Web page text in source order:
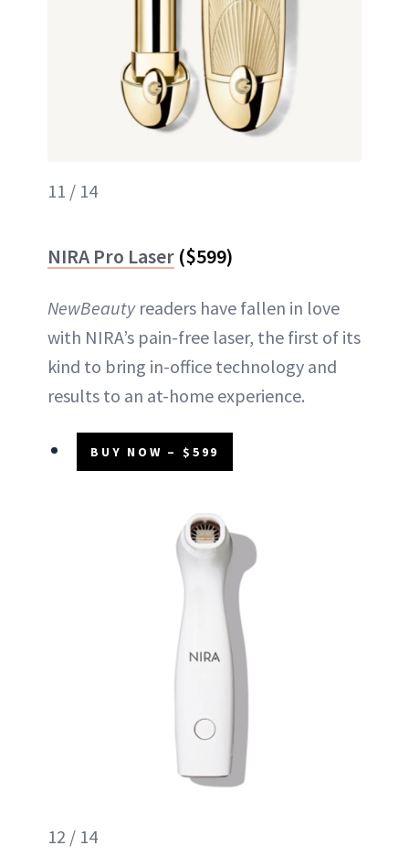
11 / 14
NIRA Pro Laser ($599)
NewBeautyreaders have fallen in love
with NIRA’s pain-free laser, the first of its
kind to bring in-office technology and
results to an at-home experience.
BUY NOW – $599
12 / 14